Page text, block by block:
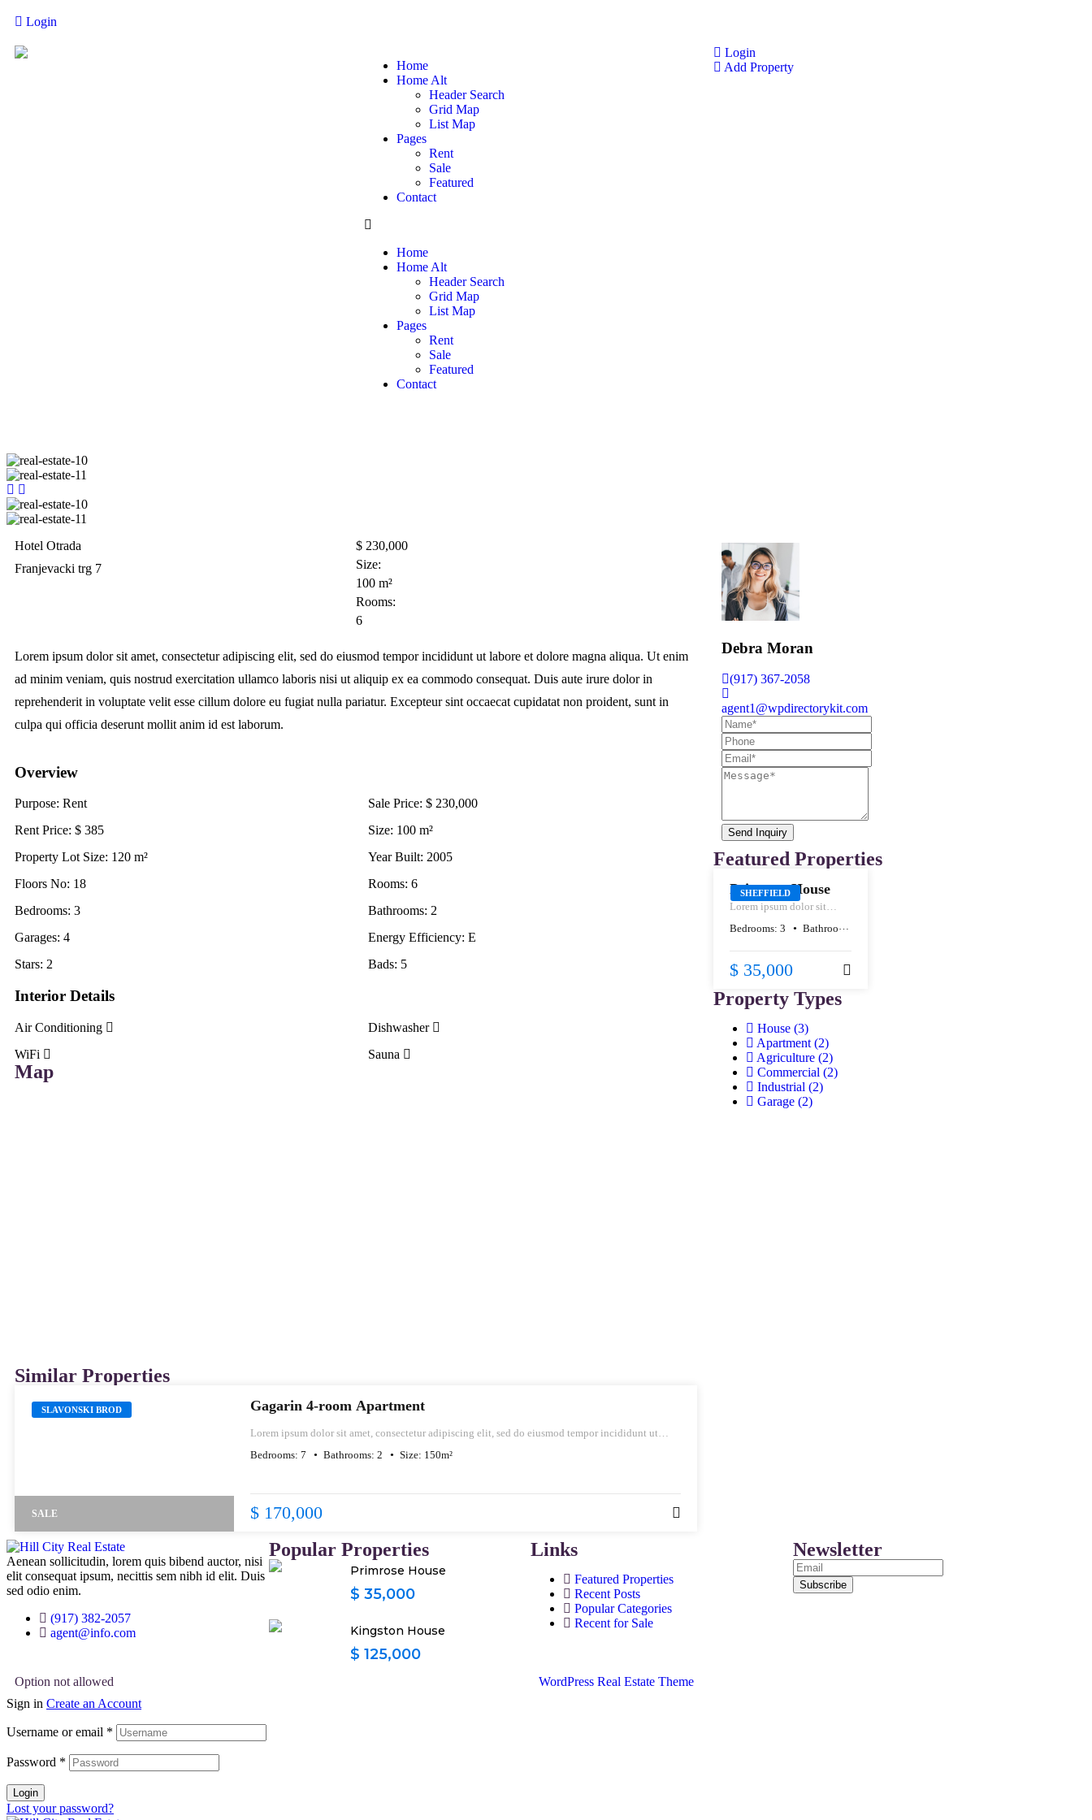
Login
Home
Home Alt
Header Search
Grid Map
List Map
Pages
Rent
Sale
Featured​
Contact
Home
Home Alt
Header Search
Grid Map
List Map
Pages
Rent
Sale
Featured​
Contact
Login
Add Property
Hotel Otrada
Franjevacki trg 7
$ 230,000
Size:
100 m²
Rooms:
6
Lorem ipsum dolor sit amet, consectetur adipiscing elit, sed do eiusmod tempor incididunt ut labore et dolore magna aliqua. Ut enim
ad minim veniam, quis nostrud exercitation ullamco laboris nisi ut aliquip ex ea commodo consequat. Duis aute irure dolor in
reprehenderit in voluptate velit esse cillum dolore eu fugiat nulla pariatur. Excepteur sint occaecat cupidatat non proident, sunt in
culpa qui officia deserunt mollit anim id est laborum.
Overview
Purpose: Rent Sale Price: $ 230,000
Rent Price: $ 385 Size: 100 m²
Property Lot Size: 120 m² Year Built: 2005
Floors No: 18 Rooms: 6
Bedrooms: 3 Bathrooms: 2
Garages: 4 Energy Efficiency: E
Stars: 2 Bads: 5
Interior Details
Air Conditioning
Dishwasher
WiFi
Sauna
Map
Similar Properties
SLAVONSKI BROD
SALE
Gagarin 4-room Apartment
Lorem ipsum dolor sit amet, consectetur adipiscing elit, sed do eiusmod tempor incididunt ut
Bedrooms: 7 Bathrooms: 2 Size: 150m²
$ 170,000
Debra Moran
(917) 367-2058
agent1@wpdirectorykit.com
Send Inquiry
Featured Properties
SHEFFIELD
Primrose House
Lorem ipsum dolor sit
adipiscing elit, sed do
aliqua.
Bedrooms: 3 Bathrooms:
$ 35,000
Property Types
House (3)
Apartment (2)
Agriculture (2)
Commercial (2)
Industrial (2)
Garage (2)
Aenean sollicitudin, lorem quis bibend auctor, nisi
elit consequat ipsum, necittis sem nibh id elit. Duis
sed odio enim.
(917) 382-2057
agent@info.com
Popular Properties
Primrose House
$ 35,000
Kingston House
$ 125,000
Links
Featured Properties
Recent Posts
Popular Categories
Recent for Sale
Newsletter
Subscribe
Option not allowed
WordPress Real Estate Theme
Sign in Create an Account
Username or email *
Password *
Login
Lost your password?